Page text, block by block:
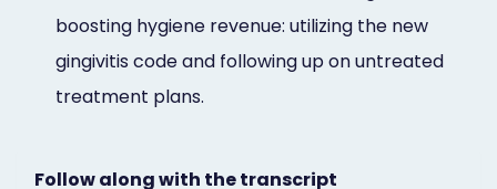
boosting hygiene revenue: utilizing the new
gingivitis code and following up on untreated
treatment plans.
Follow along with the transcript